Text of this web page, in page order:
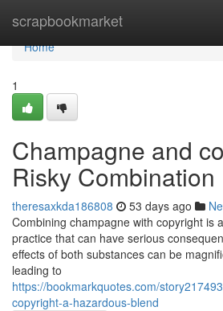
scrapbookmarket
Home
Home
1
Champagne and
Risky Combination
theresaxkda186808 53 days ago
Combining champagne with copyright is
practice that can have serious
effects of both substances can be
leading to
https://bookmarkquotes.com/
copyright-a-hazardous-blend